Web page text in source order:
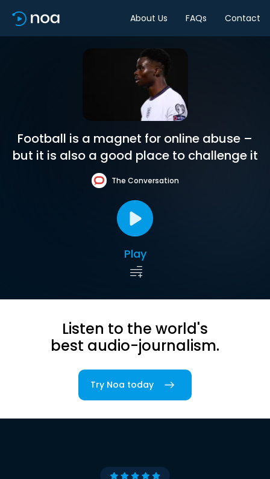
About Us FAQs Contact
Football is a magnet for online abuse –
but it is also a good place to challenge it
The Conversation
Play
Listen to the world's
best audio-journalism.
Try Noa today